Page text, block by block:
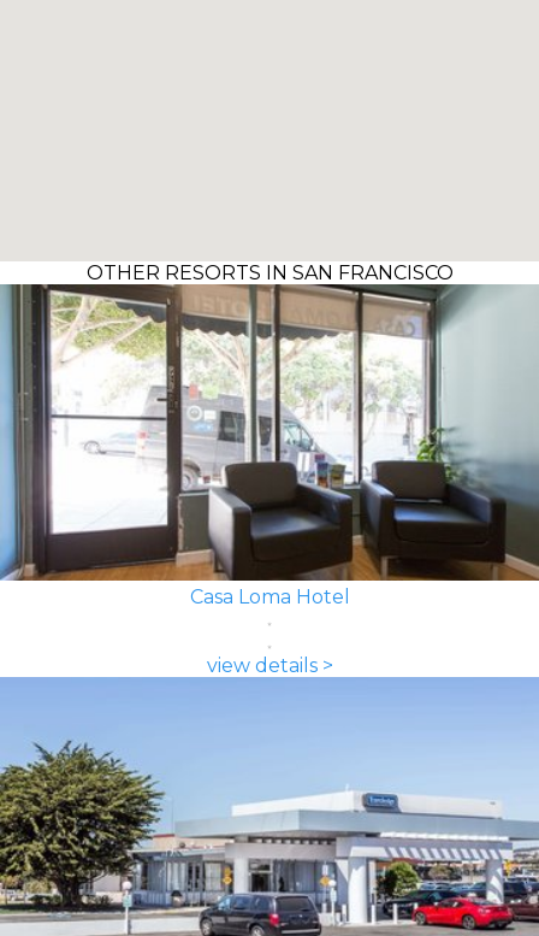
OTHER RESORTS IN SAN FRANCISCO
Casa Loma Hotel
view details >